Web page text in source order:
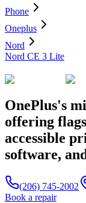
Phone
Oneplus
Nord
Nord CE 3 Lite
OnePlus's
offering
accessible
software,
(206) 745-2002
Book a repair